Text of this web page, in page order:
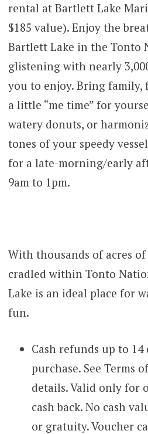
rental at Bartlett Lake
$185 value). Enjoy the
Bartlett Lake in the Tonto
glistening with nearly
you to enjoy. Bring family,
a little “me time” for
watery donuts, or
tones of your speedy
for a late-morning/early
9am to 1pm.
With thousands of acres
cradled within Tonto
Lake is an ideal place for
fun.
Cash refunds up to
purchase. See Terms
details. Valid only for
cash back. No cash
or gratuity. Voucher